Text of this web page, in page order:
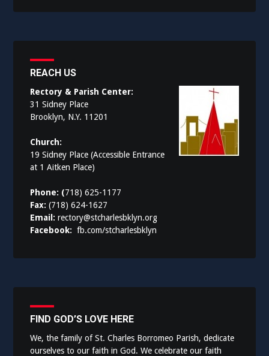
REACH US
Rectory & Parish Center:
31 Sidney Place
Brooklyn, N.Y. 11201
Church:
19 Sidney Place (Accessible Entrance
at 1 Aitken Place)
Phone: (718) 625-1177
Fax:(718) 624-1627
Email:rectory@stcharlesbklyn.org
Facebook:fb.com/stcharlesbklyn
FIND GOD’S LOVE HERE
We, the family of St. Charles Borromeo Parish, dedicate
ourselves to our faith in God. We celebrate our faith